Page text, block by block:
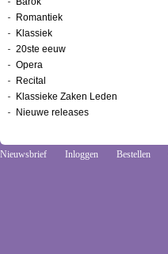
Romantiek
Klassiek
20ste eeuw
Opera
Recital
Klassieke Zaken Leden
Nieuwe releases
Nieuwsbrief Inloggen Bestellen